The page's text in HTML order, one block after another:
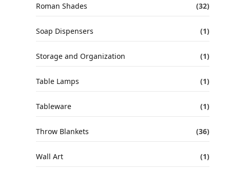
Roman Shades (32)
Soap Dispensers (1)
Storage and Organization (1)
Table Lamps (1)
Tableware (1)
Throw Blankets (36)
Wall Art (1)